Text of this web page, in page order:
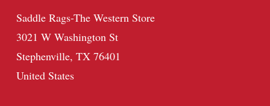
Saddle Rags-The Western Store
3021 W Washington St
Stephenville, TX 76401
United States